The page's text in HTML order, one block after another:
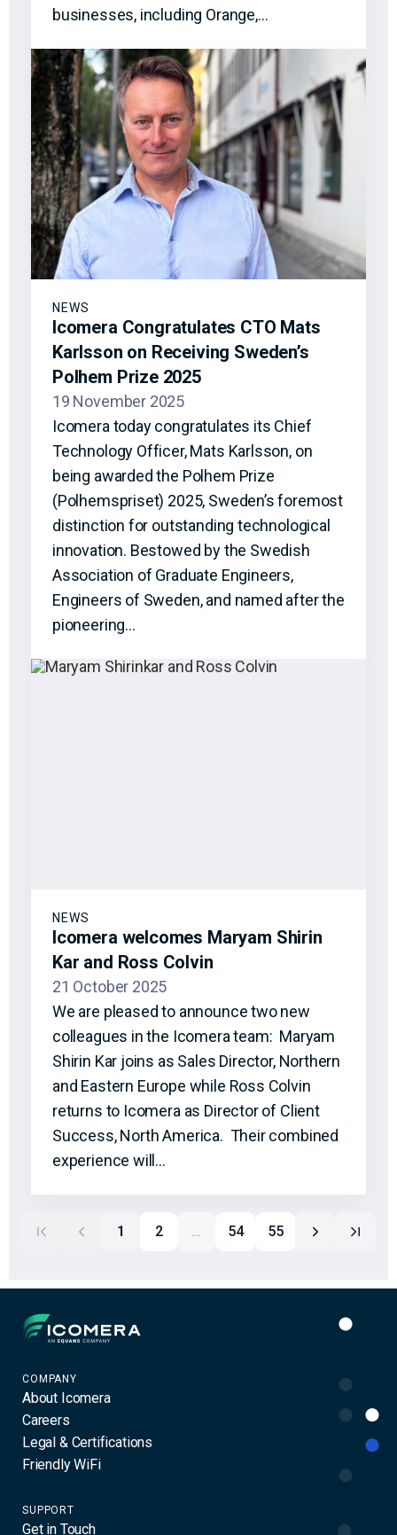
businesses, including Orange,…
NEWS
Icomera Congratulates CTO Mats
Karlsson on Receiving Sweden’s
Polhem Prize 2025
19 November 2025
Icomera today congratulates its Chief
Technology Officer, Mats Karlsson, on
being awarded the Polhem Prize
(Polhemspriset) 2025, Sweden’s foremost
distinction for outstanding technological
innovation. Bestowed by the Swedish
Association of Graduate Engineers,
Engineers of Sweden, and named after the
pioneering…
NEWS
Icomera welcomes Maryam Shirin
Kar and Ross Colvin
21 October 2025
We are pleased to announce two new
colleagues in the Icomera team: Maryam
Shirin Kar joins as Sales Director, Northern
and Eastern Europe while Ross Colvin
returns to Icomera as Director of Client
Success, North America. Their combined
experience will…
1 2 … 54 55
COMPANY
About Icomera
Careers
Legal & Certifications
Friendly WiFi
SUPPORT
Get in Touch